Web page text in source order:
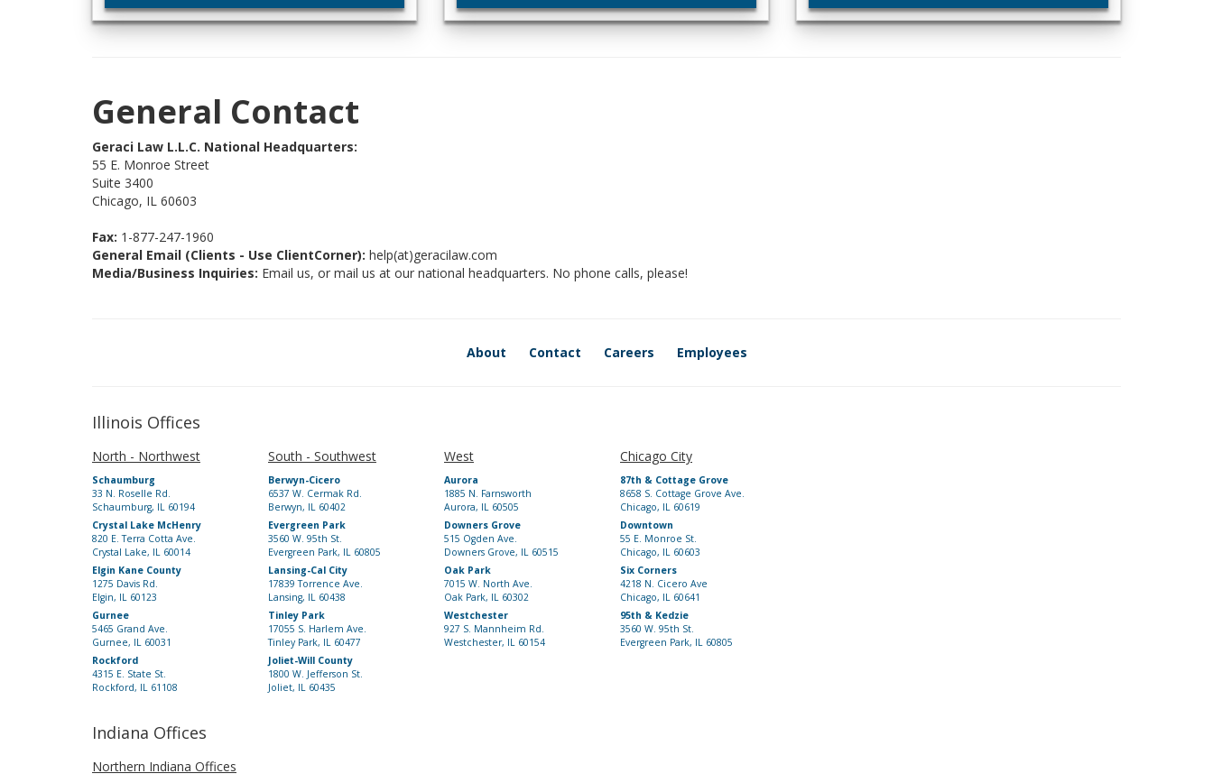
General Contact
Geraci Law L.L.C. National Headquarters:
55 E. Monroe Street
Suite 3400
Chicago, IL 60603
Fax: 1-877-247-1960
General Email (Clients - Use ClientCorner): help(at)geracilaw.com
Media/Business Inquiries: Email us, or mail us at our national headquarters. No phone calls, please!
About Contact Careers Employees
Illinois Offices
North - Northwest
Schaumburg
33 N. Roselle Rd.
Schaumburg, IL 60194
Crystal Lake McHenry
820 E. Terra Cotta Ave.
Crystal Lake, IL 60014
Elgin Kane County
1275 Davis Rd.
Elgin, IL 60123
Gurnee
5465 Grand Ave.
Gurnee, IL 60031
Rockford
4315 E. State St.
Rockford, IL 61108
South - Southwest
Berwyn-Cicero
6537 W. Cermak Rd.
Berwyn, IL 60402
Evergreen Park
3560 W. 95th St.
Evergreen Park, IL 60805
Lansing-Cal City
17839 Torrence Ave.
Lansing, IL 60438
Tinley Park
17055 S. Harlem Ave.
Tinley Park, IL 60477
Joliet-Will County
1800 W. Jefferson St.
Joliet, IL 60435
West
Aurora
1885 N. Farnsworth
Aurora, IL 60505
Downers Grove
515 Ogden Ave.
Downers Grove, IL 60515
Oak Park
7015 W. North Ave.
Oak Park, IL 60302
Westchester
927 S. Mannheim Rd.
Westchester, IL 60154
Chicago City
87th & Cottage Grove
8658 S. Cottage Grove Ave.
Chicago, IL 60619
Downtown
55 E. Monroe St.
Chicago, IL 60603
Six Corners
4218 N. Cicero Ave
Chicago, IL 60641
95th & Kedzie
3560 W. 95th St.
Evergreen Park, IL 60805
Indiana Offices
Northern Indiana Offices